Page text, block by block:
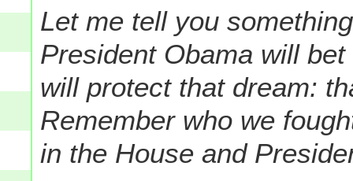
Let me tell you
President Obama will
will protect that dream:
Remember who we
in the House and